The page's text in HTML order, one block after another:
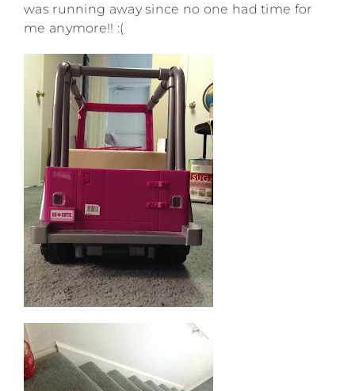
was running away since no one had time for
me anymore!! :(